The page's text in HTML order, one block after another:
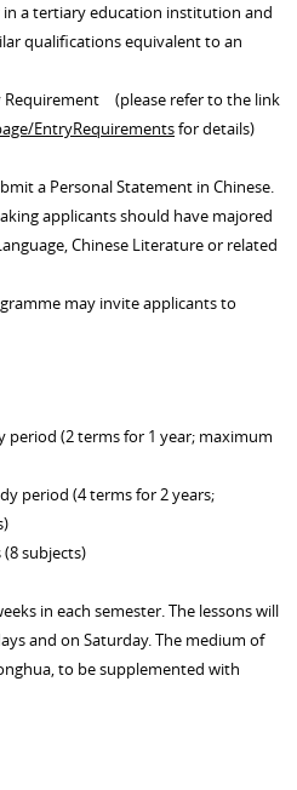
a tertiary education institution and
qualifications equivalent to an
Requirement (please refer to the link
EntryRequirementsfor details)
a Personal Statement in Chinese.
applicants should have majored
Chinese Literature or related
may invite applicants to
period (2 terms for 1 year; maximum
period (4 terms for 2 years;
subjects)
in each semester. The lessons will
and on Saturday. The medium of
to be supplemented with